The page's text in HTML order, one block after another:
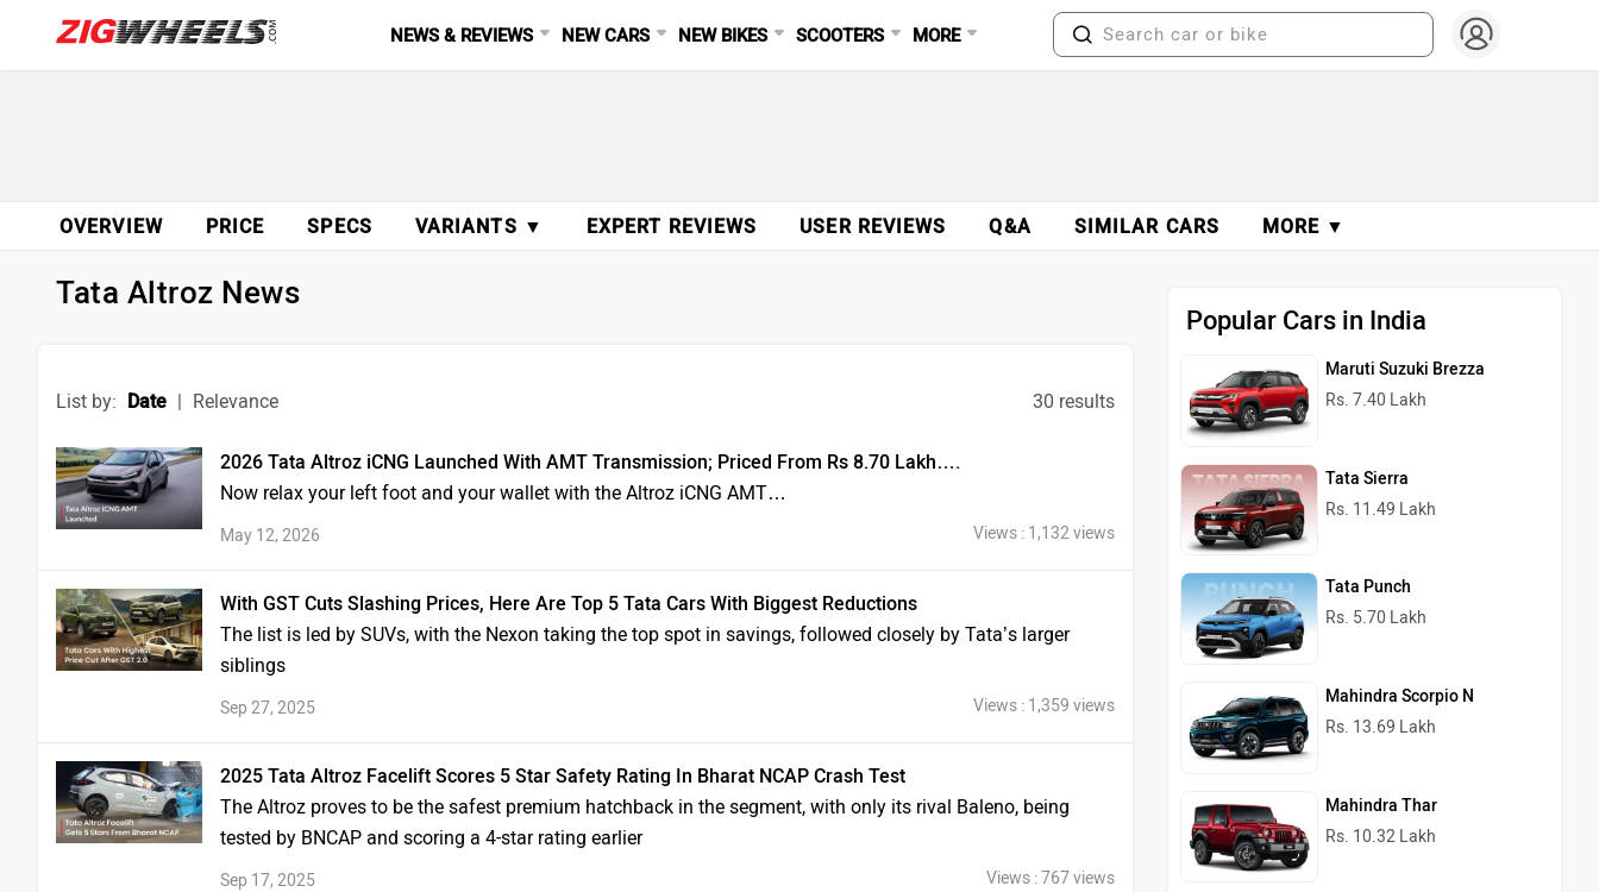
NEWS & REVIEWS NEW CARS NEW BIKES SCOOTERS MORE
OVERVIEW PRICE SPECS VARIANTS ▼ EXPERT REVIEWS USER REVIEWS Q&A SIMILAR CARS MORE ▼
Tata Altroz News
List by: Date | Relevance 30 results
2026 Tata Altroz iCNG Launched With AMT Transmission; Priced From Rs 8.70 Lakh….
Now relax your left foot and your wallet with the Altroz iCNG AMT…
May 12, 2026 Views : 1,132 views
With GST Cuts Slashing Prices, Here Are Top 5 Tata Cars With Biggest Reductions
The list is led by SUVs, with the Nexon taking the top spot in savings, followed closely by Tata’s larger
siblings
Sep 27, 2025 Views : 1,359 views
2025 Tata Altroz Facelift Scores 5 Star Safety Rating In Bharat NCAP Crash Test
The Altroz proves to be the safest premium hatchback in the segment, with only its rival Baleno, being
tested by BNCAP and scoring a 4-star rating earlier
Sep 17, 2025 Views : 767 views
Popular Cars in India
Maruti Suzuki Brezza
Rs. 7.40 Lakh
Tata Sierra
Rs. 11.49 Lakh
Tata Punch
Rs. 5.70 Lakh
Mahindra Scorpio N
Rs. 13.69 Lakh
Mahindra Thar
Rs. 10.32 Lakh